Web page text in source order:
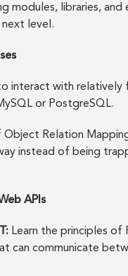
modules, libraries, and
level.
interact with relatively
or PostgreSQL.
Relation
instead of being
APIs
Learn the principles of
can communicate